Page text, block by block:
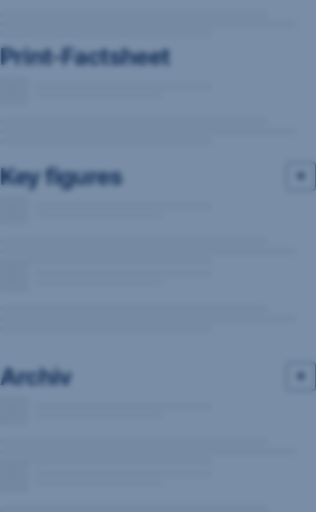
Print-Factsheet
Key figures
Archiv